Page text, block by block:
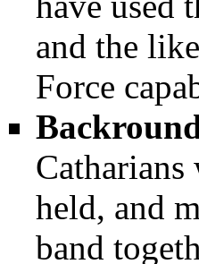
and the
Force
held, and
band